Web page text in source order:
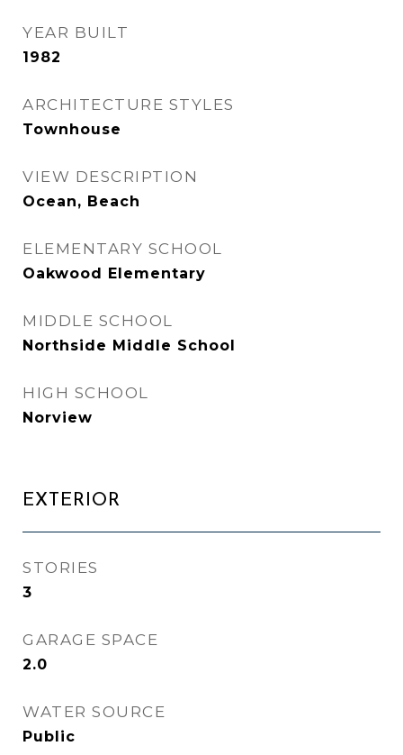
YEAR BUILT
1982
ARCHITECTURE STYLES
Townhouse
VIEW DESCRIPTION
Ocean, Beach
ELEMENTARY SCHOOL
Oakwood Elementary
MIDDLE SCHOOL
Northside Middle School
HIGH SCHOOL
Norview
EXTERIOR
STORIES
3
GARAGE SPACE
2.0
WATER SOURCE
Public